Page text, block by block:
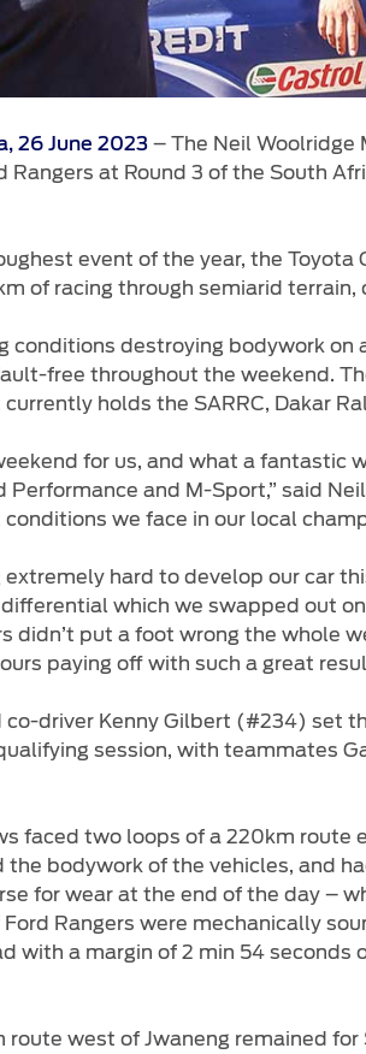
26 June 2023– The Neil Woolridge
Rangers at Round 3 of the South
event of the year, the
of racing through semiarid
conditions destroying bodywork
free throughout the weekend.
holds the SARRC, Dakar
for us, and what a fantastic
and M-Sport,” said
we face in our local
extremely hard to develop our car
which we swapped out on
didn’t put a foot wrong the whole
paying off with such a great
co-driver Kenny Gilbert (#234) set
session, with teammates
faced two loops of a 220km
bodywork of the vehicles, and
for wear at the end of the day –
Rangers were mechanically
with a margin of 2 min 54 seconds
route west of Jwaneng remained